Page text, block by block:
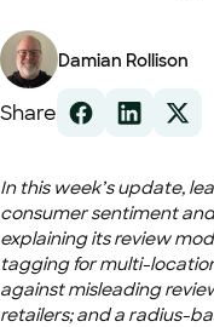
Damian Rollison
Share
In this week’s update,
consumer sentiment
explaining its review
tagging for multi-
against misleading
retailers; and a radius-